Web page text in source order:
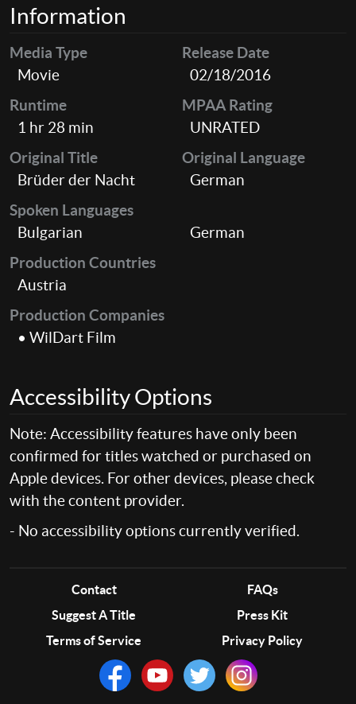
Information
Media Type
Movie
Release Date
02/18/2016
Runtime
1 hr 28 min
MPAA Rating
UNRATED
Original Title
Brüder der Nacht
Original Language
German
Spoken Languages
Bulgarian
German
Production Countries
Austria
Production Companies
• WilDart Film
Accessibility Options
Note: Accessibility features have only been
confirmed for titles watched or purchased on
Apple devices. For other devices, please check
with the content provider.
- No accessibility options currently verified.
Contact
FAQs
Suggest A Title
Press Kit
Terms of Service
Privacy Policy